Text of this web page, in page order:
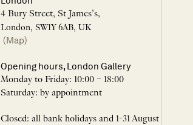
4 Bury Street, St James’s,
London, SW1Y 6AB, UK
(Map)
Opening hours, London Gallery
Monday to Friday: 10:00 – 18:00
Saturday: by appointment
Closed: all bank holidays and 1-31 August